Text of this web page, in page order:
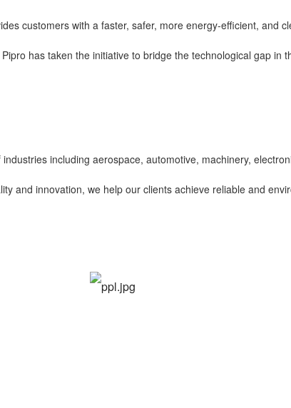
customers with a faster, safer, more energy-efficient, and
has taken the initiative to bridge the technological gap in
including aerospace, automotive, machinery,
and innovation, we help our clients achieve reliable and